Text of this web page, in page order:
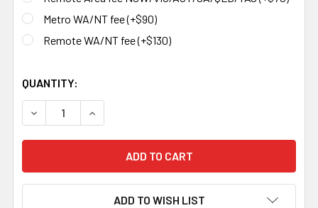
Metro WA/NT fee (+$90)
Remote WA/NT fee (+$130)
QUANTITY:
DECREASE QUANTITY OF 20 KG PREMIUM BLADESMITH
INCREASE QUANTITY OF 20 KG PREMIUM
ADD TO WISH LIST